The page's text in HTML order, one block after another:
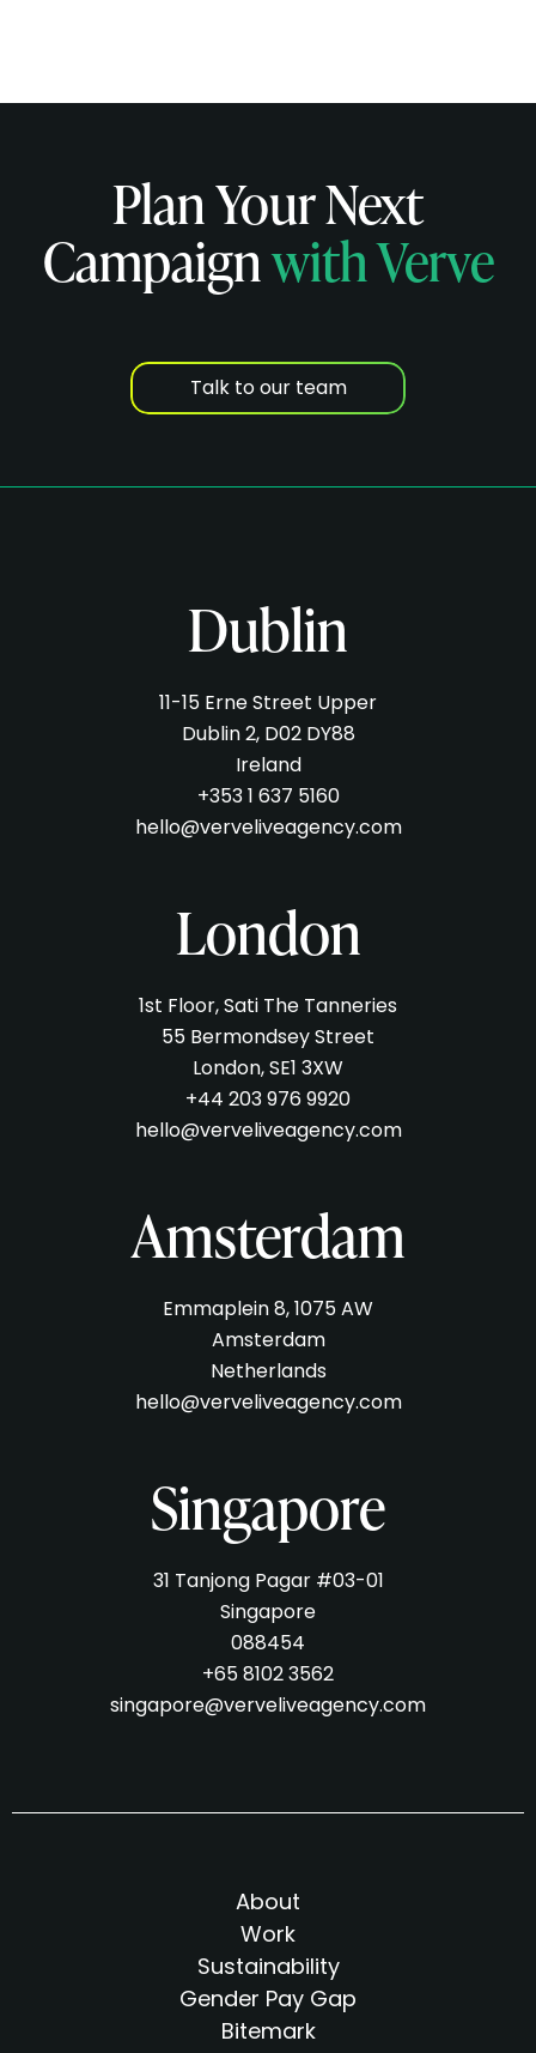
Plan Your Next
Campaignwith Verve
Talk to our team
Dublin
11-15 Erne Street Upper
Dublin 2, D02 DY88
Ireland
+353 1 637 5160
hello@verveliveagency.com
London
1st Floor, Sati The Tanneries
55 Bermondsey Street
London, SE1 3XW
+44 203 976 9920
hello@verveliveagency.com
Amsterdam
Emmaplein 8, 1075 AW
Amsterdam
Netherlands
hello@verveliveagency.com
Singapore
31 Tanjong Pagar #03-01
Singapore
088454
+65 8102 3562
singapore@verveliveagency.com
About
Work
Sustainability
Gender Pay Gap
Bitemark